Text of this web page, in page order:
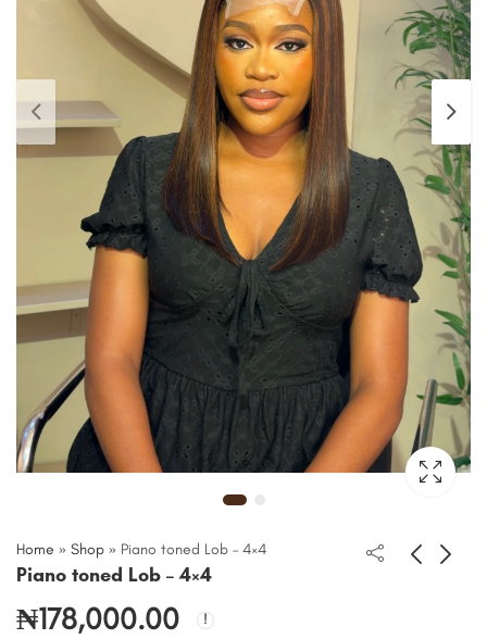
Home » Shop » Piano toned Lob – 4×4
Piano toned Lob – 4×4
₦178,000.00